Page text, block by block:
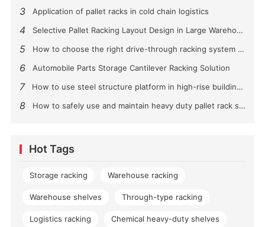
3 Application of pallet racks in cold chain logistics
4 Selective Pallet Racking Layout Design in Large Warehouses
5 How to choose the right drive-through racking system for you?
6 Automobile Parts Storage Cantilever Racking Solution
7 How to use steel structure platform in high-rise buildings?
8 How to safely use and maintain heavy duty pallet rack shelving？
Hot Tags
Storage racking Warehouse racking
Warehouse shelves Through-type racking
Logistics racking Chemical heavy-duty shelves